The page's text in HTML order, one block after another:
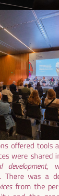
offered tools
were shared
development,
There was a
from the